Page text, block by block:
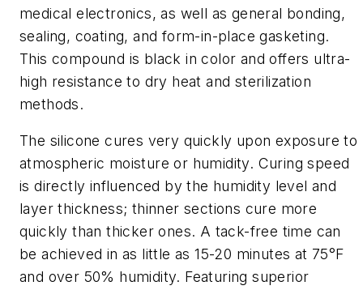
medical electronics, as well as general bonding,
sealing, coating, and form-in-place gasketing.
This compound is black in color and offers ultra-
high resistance to dry heat and sterilization
methods.
The silicone cures very quickly upon exposure to
atmospheric moisture or humidity. Curing speed
is directly influenced by the humidity level and
layer thickness; thinner sections cure more
quickly than thicker ones. A tack-free time can
be achieved in as little as 15-20 minutes at 75°F
and over 50% humidity. Featuring superior